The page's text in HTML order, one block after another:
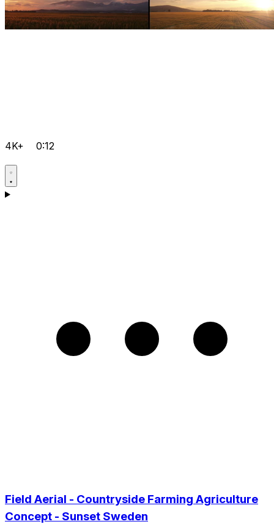
4K+ 0:12
Field Aerial - Countryside Farming Agriculture
Concept - Sunset Sweden